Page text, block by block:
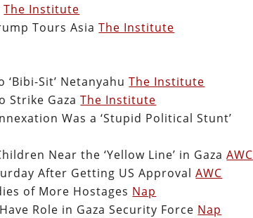
The Institute
Tours AsiaThe Institute
Sit’ NetanyahuThe Institute
Strike GazaThe Institute
Was a ‘Stupid Political Stunt’
Near the ‘Yellow Line’ in GazaAWC
After Getting US ApprovalAWC
of More Hostages Nap
Role in Gaza Security Force Nap